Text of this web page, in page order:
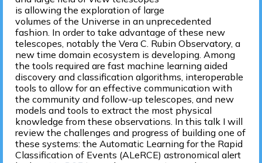
is allowing the exploration of large
volumes of the Universe in an unprecedented
fashion. In order to take advantage of these new
telescopes, notably the Vera C. Rubin Observatory, a
new time domain ecosystem is developing. Among
the tools required are fast machine learning aided
discovery and classification algorithms, interoperable
tools to allow for an effective communication with
the community and follow-up telescopes, and new
models and tools to extract the most physical
knowledge from these observations. In this talk I will
review the challenges and progress of building one of
these systems: the Automatic Learning for the Rapid
Classification of Events (ALeRCE) astronomical alert